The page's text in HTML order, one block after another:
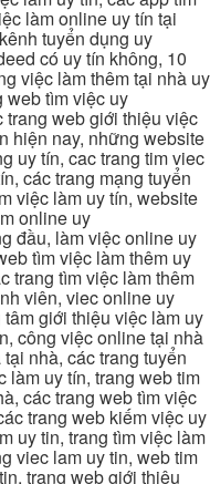
làm online uy tín tại
tuyển dụng uy
có uy tín không, 10
việc làm thêm tại nhà uy
web tìm việc uy
trang web giới thiệu việc
hiện nay, những website
uy tín, cac trang tim viec
các trang mạng tuyển
việc làm uy tín, website
online uy
đầu, làm việc online uy
tìm việc làm thêm uy
trang tìm việc làm thêm
viên, viec online uy
giới thiệu việc làm uy
công việc online tại nhà
nhà, các trang tuyển
làm uy tín, trang web tim
các trang web tìm việc
trang web kiếm việc uy
uy tin, trang tìm việc làm
viec lam uy tin, web tim
trang web giới thiệu